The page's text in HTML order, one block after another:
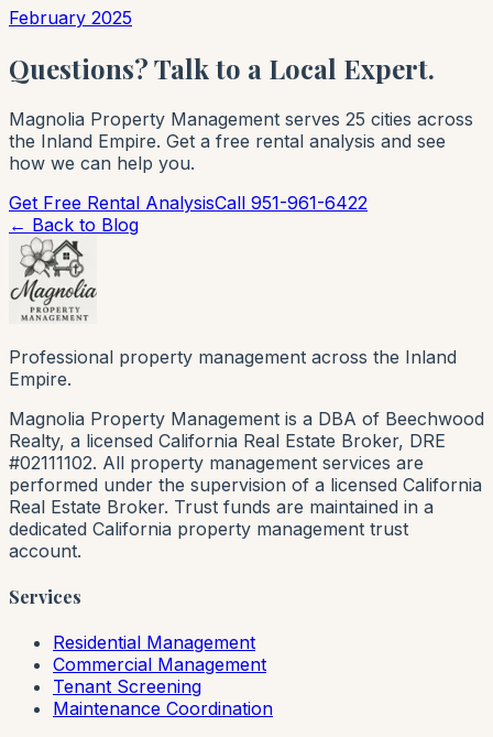
February 2025
Questions? Talk to a Local Expert.
Magnolia Property Management serves 25 cities across
the Inland Empire. Get a free rental analysis and see
how we can help you.
Get Free Rental AnalysisCall 951-961-6422
← Back to Blog
Professional property management across the Inland
Empire.
Magnolia Property Management is a DBA of Beechwood
Realty, a licensed California Real Estate Broker, DRE
#02111102. All property management services are
performed under the supervision of a licensed California
Real Estate Broker. Trust funds are maintained in a
dedicated California property management trust
account.
Services
Residential Management
Commercial Management
Tenant Screening
Maintenance Coordination